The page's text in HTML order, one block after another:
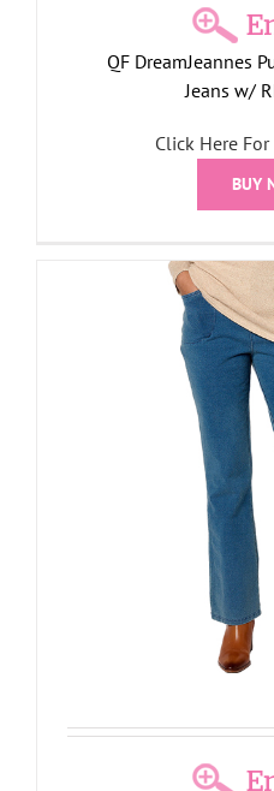
QF DreamJeannes
Jeans w/
Click Here
BUY